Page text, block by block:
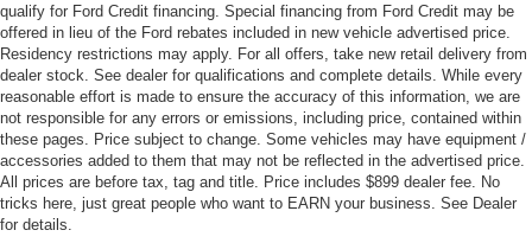
qualify for Ford Credit financing. Special financing from Ford Credit may be
offered in lieu of the Ford rebates included in new vehicle advertised price.
Residency restrictions may apply. For all offers, take new retail delivery from
dealer stock. See dealer for qualifications and complete details. While every
reasonable effort is made to ensure the accuracy of this information, we are
not responsible for any errors or emissions, including price, contained within
these pages. Price subject to change. Some vehicles may have equipment /
accessories added to them that may not be reflected in the advertised price.
All prices are before tax, tag and title. Price includes $899 dealer fee. No
tricks here, just great people who want to EARN your business. See Dealer
for details.